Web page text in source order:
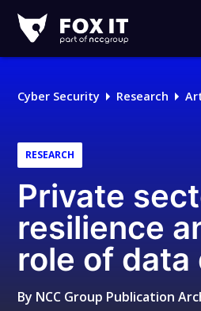
IT
Logo
Cyber Security Research
RESEARCH
Private
resilience
role of data
By NCC Group Publication